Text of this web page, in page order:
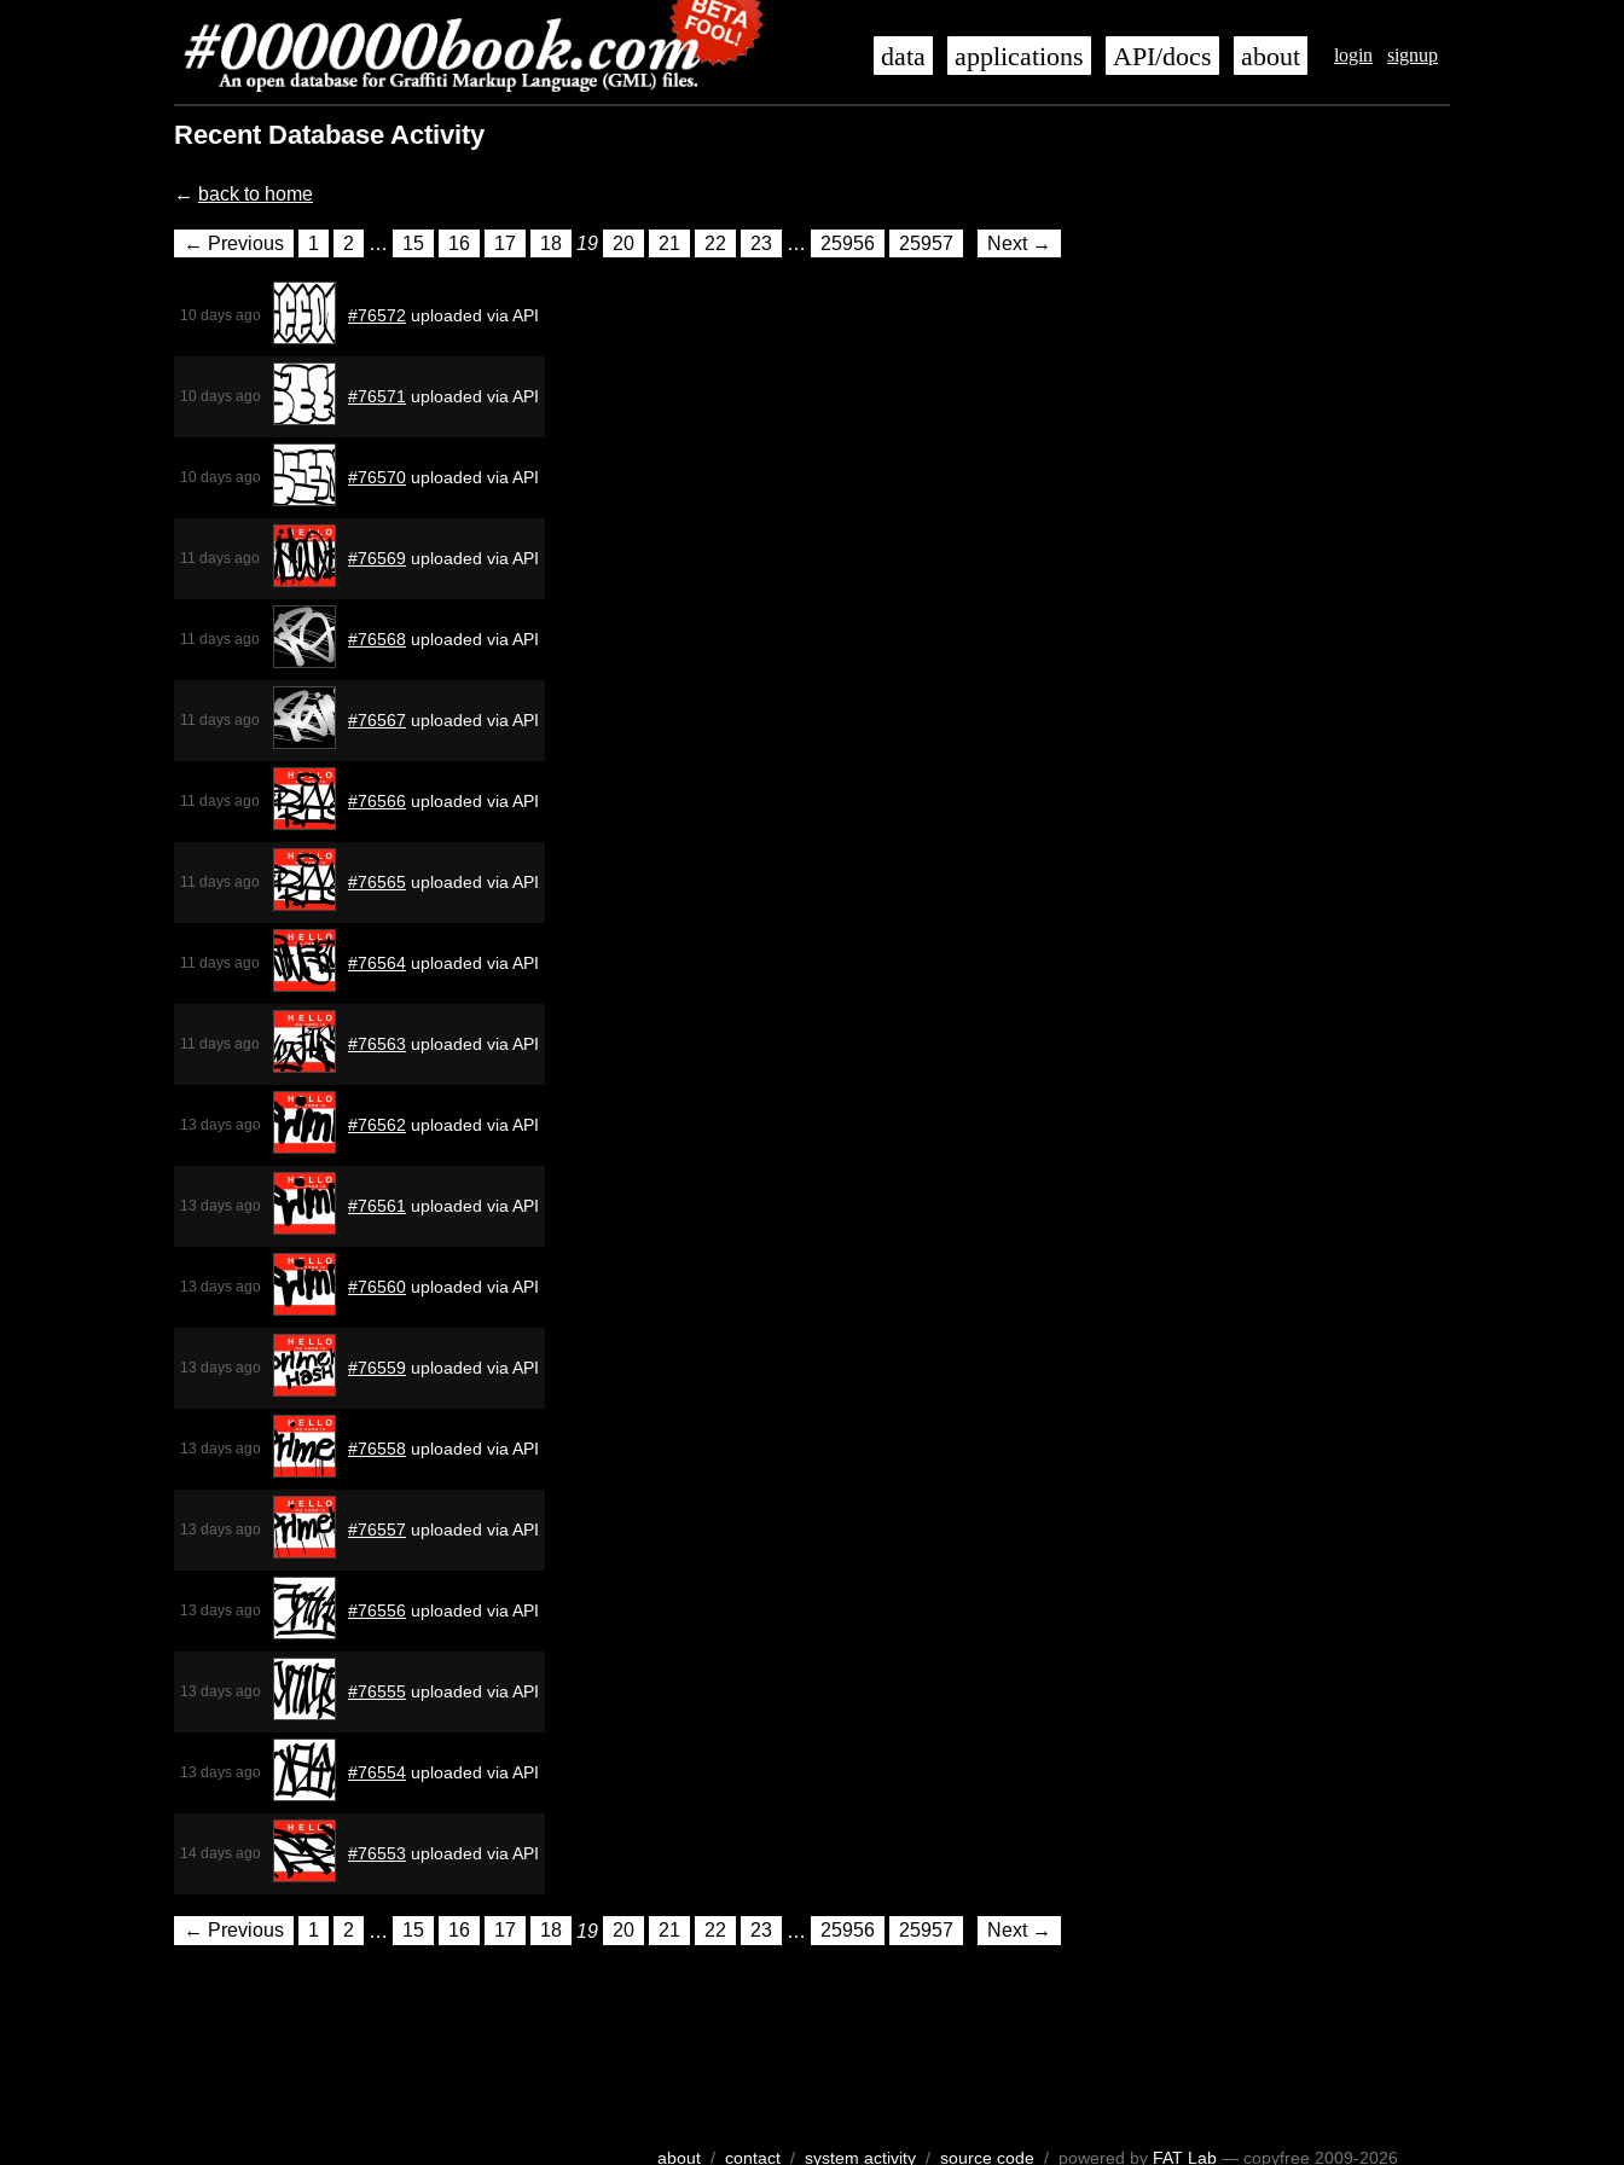
login signup
data applications API/docs about
Recent Database Activity
← back to home
← Previous 1 2 … 15 16 17 18 19 20 21 22 23 … 25956 25957 Next →
10 days ago #76572 uploaded via API
10 days ago #76571 uploaded via API
10 days ago #76570 uploaded via API
11 days ago #76569 uploaded via API
11 days ago #76568 uploaded via API
11 days ago #76567 uploaded via API
11 days ago #76566 uploaded via API
11 days ago #76565 uploaded via API
11 days ago #76564 uploaded via API
11 days ago #76563 uploaded via API
13 days ago #76562 uploaded via API
13 days ago #76561 uploaded via API
13 days ago #76560 uploaded via API
13 days ago #76559 uploaded via API
13 days ago #76558 uploaded via API
13 days ago #76557 uploaded via API
13 days ago #76556 uploaded via API
13 days ago #76555 uploaded via API
13 days ago #76554 uploaded via API
14 days ago #76553 uploaded via API
← Previous 1 2 … 15 16 17 18 19 20 21 22 23 … 25956 25957 Next →
about/ contact/ system activity/ source code/ powered by FAT Lab— copyfree 2009-2026